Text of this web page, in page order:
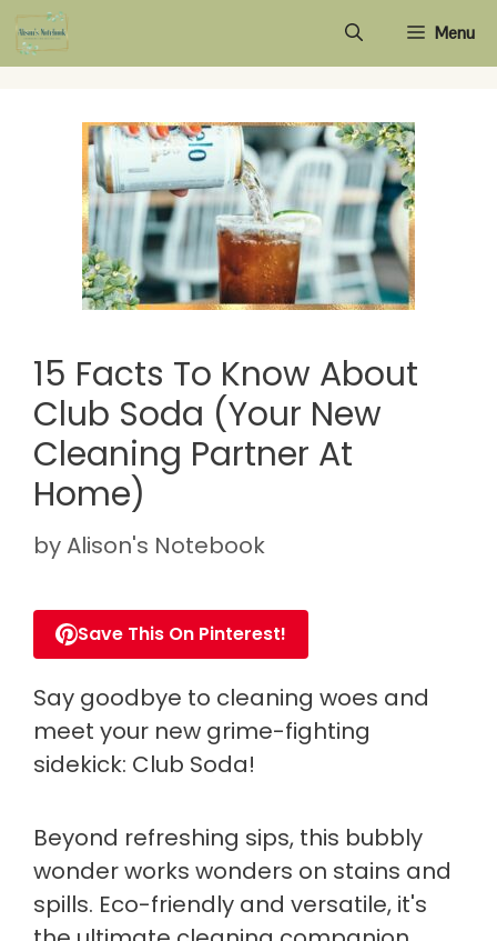
Skip
to
Menu
15 Facts To Know About
Club Soda (Your New
Cleaning Partner At
Home)
byAlison's Notebook
Save This On Pinterest!
Say goodbye to cleaning woes and
meet your new grime-fighting
sidekick: Club Soda!
Beyond refreshing sips, this bubbly
wonder works wonders on stains and
spills. Eco-friendly and versatile, it's